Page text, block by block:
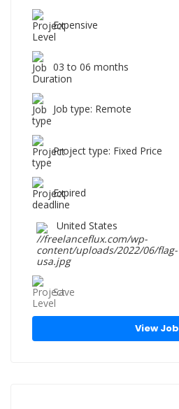
Expensive
03 to 06 months
Job type: Remote
Project type: Fixed Price
Expired
United States
Save
View Job